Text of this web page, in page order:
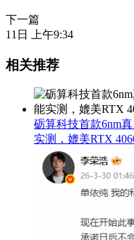
下一篇
11日 上午9:34
相关推荐
砺算科技首款6nm
实测，媲美RTX